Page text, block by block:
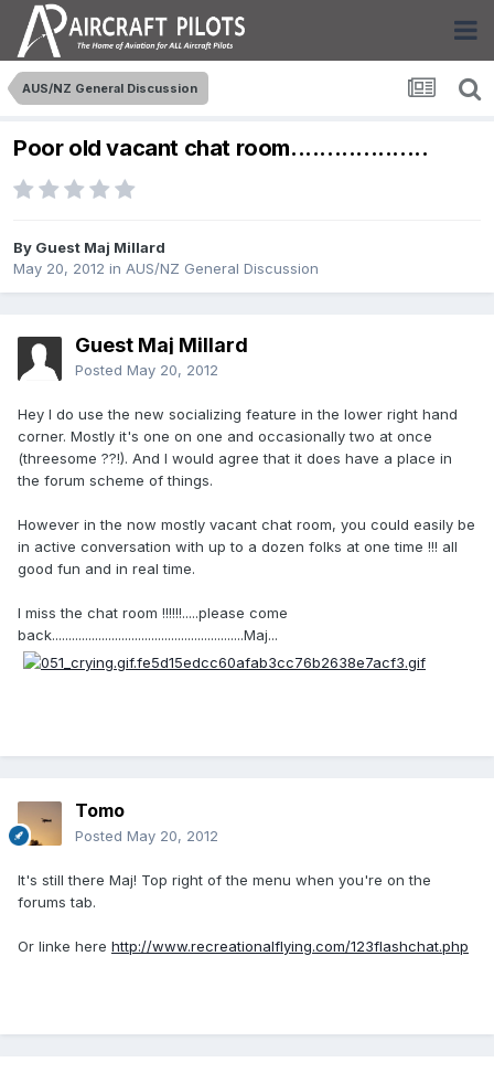
AUS/NZ General Discussion
Poor old vacant chat room...................
By Guest Maj Millard
May 20, 2012 in AUS/NZ General Discussion
Guest Maj Millard
Posted May 20, 2012
Hey I do use the new socializing feature in the lower right hand
corner. Mostly it's one on one and occasionally two at once
(threesome ??!). And I would agree that it does have a place in
the forum scheme of things.
However in the now mostly vacant chat room, you could easily be
in active conversation with up to a dozen folks at one time !!! all
good fun and in real time.
I miss the chat room !!!!!!.....please come
back..........................................................Maj...
Tomo
Posted May 20, 2012
It's still there Maj! Top right of the menu when you're on the
forums tab.
Or linke here http://www.recreationalflying.com/123flashchat.php